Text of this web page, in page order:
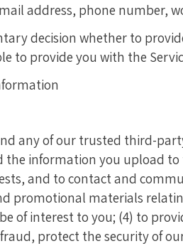
address, phone number,
decision whether to
to provide you with the
any of our trusted third-
information you upload to
and to contact and
promotional materials
of interest to you; (4) to
protect the security of